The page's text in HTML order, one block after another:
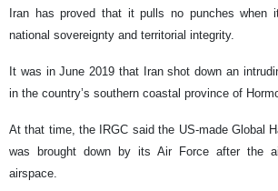
Iran has proved that it pulls no punches when
national sovereignty and territorial integrity.
It was in June 2019 that Iran shot down an
in the country’s southern coastal province of
At that time, the IRGC said the US-made Global
was brought down by its Air Force after the
airspace.